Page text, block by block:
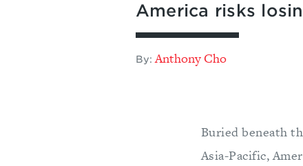
America risks
By: Anthony Cho
Buried beneath
Asia-Pacific,